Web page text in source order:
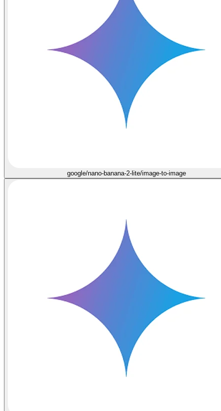
google/nano-banana-2-lite/image-to-image